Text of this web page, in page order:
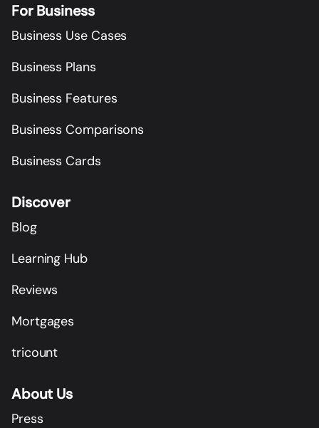
For Business
Business Use Cases
Business Plans
Business Features
Business Comparisons
Business Cards
Discover
Blog
Learning Hub
Reviews
Mortgages
tricount
About Us
Press